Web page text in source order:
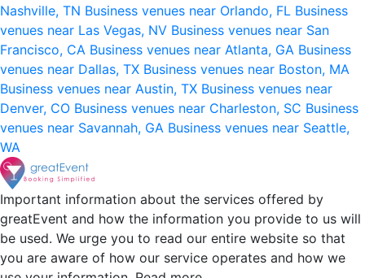
Nashville, TN Business venues near Orlando, FL Business
venues near Las Vegas, NV Business venues near San
Francisco, CA Business venues near Atlanta, GA Business
venues near Dallas, TX Business venues near Boston, MA
Business venues near Austin, TX Business venues near
Denver, CO Business venues near Charleston, SC Business
venues near Savannah, GA Business venues near Seattle,
WA
Important information about the services offered by
greatEvent and how the information you provide to us will
be used. We urge you to read our entire website so that
you are aware of how our service operates and how we